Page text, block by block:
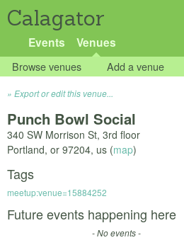
Calagator
Events Venues
Browse venues Add a venue
Export or edit this venue...
Punch Bowl Social
340 SW Morrison St, 3rd floor
Portland, or 97204, us (map)
Tags
meetup:venue=15884252
Future events happening here
- No events -